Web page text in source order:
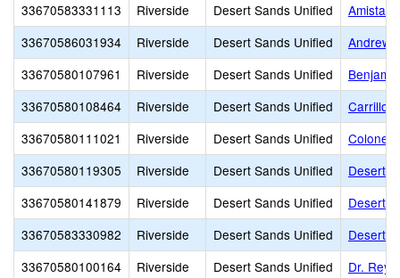
33670583331113
Riverside Desert Sands Unified
Amistad
33670586031934
Riverside Desert Sands Unified
Andrew
33670580107961
Riverside Desert Sands Unified
33670580108464
Riverside Desert Sands Unified
Carrillo
33670580111021
Riverside Desert Sands Unified
Colonel
33670580119305
Riverside Desert Sands Unified
Desert
33670580141879
Riverside Desert Sands Unified
Desert
33670583330982
Riverside Desert Sands Unified
Desert
33670580100164
Riverside Desert Sands Unified
Dr.